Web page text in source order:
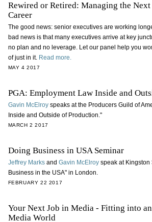
Rewired or Retired: Managing the Next
Career
The good news: senior executives are working
bad news is that many executives arrive at key
no plan and no leverage. Let our panel help you
of just in it. Read more.
MAY 4 2017
PGA: Employment Law Inside and
Gavin McElroyspeaks at the Producers Guild of
Inside and Outside of Production."
MARCH 2 2017
Doing Business in USA Seminar
Jeffrey Marks and Gavin McElroyspeak at Kingston
Business in the USA" in London.
FEBRUARY 22 2017
Your Next Job in Media - Fitting into
Media World